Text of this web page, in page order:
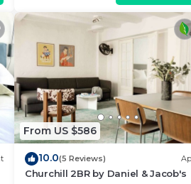
From US $586
10.0(5 Reviews)
Churchill 2BR by Daniel & Jacob's